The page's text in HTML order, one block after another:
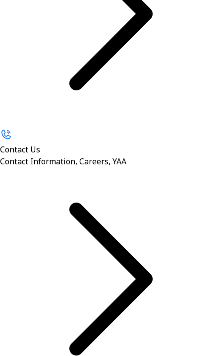
Contact Us
Contact Information, Careers, YAA